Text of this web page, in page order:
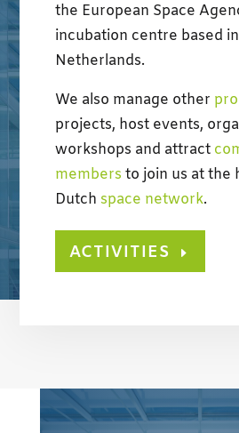
the European Space
incubation centre based
Netherlands.
We also manage other
projects, host events,
workshops and attract
members to join us at the
Dutch space network.
ACTIVITIES